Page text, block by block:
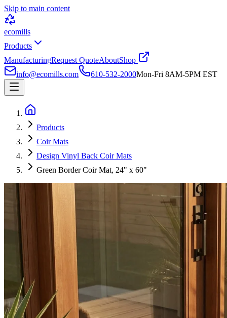
Skip to main content
ecomills
Products
ManufacturingRequest QuoteAboutShop
info@ecomills.com
610-532-2000Mon-Fri 8AM-5PM EST
Products
Coir Mats
Design Vinyl Back Coir Mats
Green Border Coir Mat, 24" x 60"